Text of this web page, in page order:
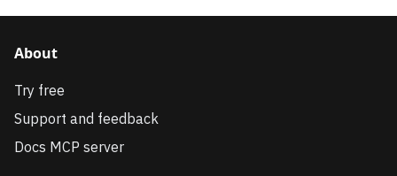
About
Try free
Support and feedback
Docs MCP server